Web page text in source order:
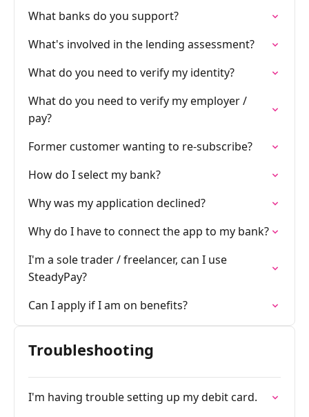
What banks do you support?
What's involved in the lending assessment?
What do you need to verify my identity?
What do you need to verify my employer /
pay?
Former customer wanting to re-subscribe?
How do I select my bank?
Why was my application declined?
Why do I have to connect the app to my bank?
I'm a sole trader / freelancer, can I use
SteadyPay?
Can I apply if I am on benefits?
Troubleshooting
I'm having trouble setting up my debit card.